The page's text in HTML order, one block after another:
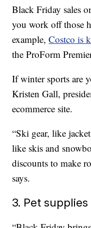
Black Friday sales
you work off those
example,Costco is
the ProForm
If winter sports are
Kristen Gall,
ecommerce site.
“Ski gear, like
like skis and
discounts to make
says.
3. Pet supplies